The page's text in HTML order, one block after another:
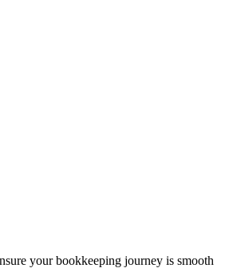
your bookkeeping journey is smooth